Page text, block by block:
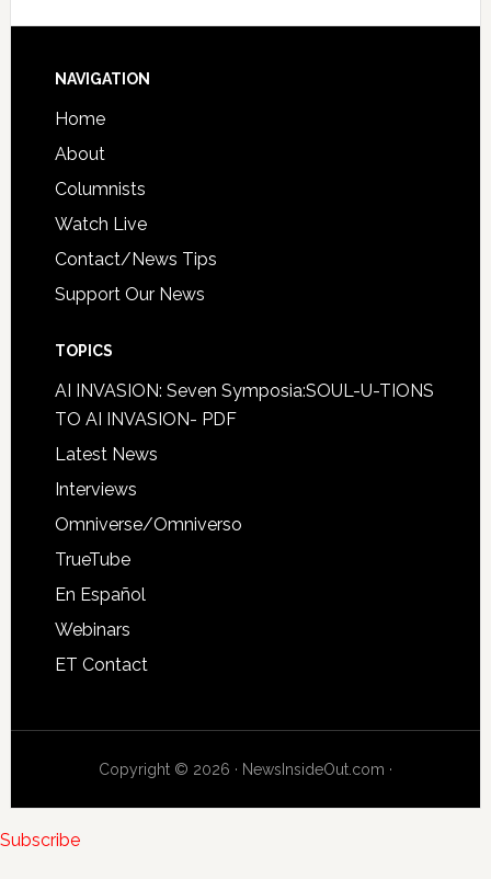
NAVIGATION
Home
About
Columnists
Watch Live
Contact/News Tips
Support Our News
TOPICS
AI INVASION: Seven Symposia:SOUL-U-TIONS
TO AI INVASION- PDF
Latest News
Interviews
Omniverse/Omniverso
TrueTube
En Español
Webinars
ET Contact
Copyright © 2026 · NewsInsideOut.com ·
Subscribe